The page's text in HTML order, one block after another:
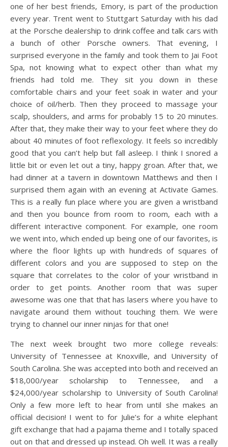
one of her best friends, Emory, is part of the production
every year. Trent went to Stuttgart Saturday with his dad
at the Porsche dealership to drink coffee and talk cars with
a bunch of other Porsche owners. That evening, I
surprised everyone in the family and took them to Jai Foot
Spa, not knowing what to expect other than what my
friends had told me. They sit you down in these
comfortable chairs and your feet soak in water and your
choice of oil/herb. Then they proceed to massage your
scalp, shoulders, and arms for probably 15 to 20 minutes.
After that, they make their way to your feet where they do
about 40 minutes of foot reflexology. It feels so incredibly
good that you can’t help but fall asleep. I think I snored a
little bit or even let out a tiny, happy groan. After that, we
had dinner at a tavern in downtown Matthews and then I
surprised them again with an evening at Activate Games.
This is a really fun place where you are given a wristband
and then you bounce from room to room, each with a
different interactive component. For example, one room
we went into, which ended up being one of our favorites, is
where the floor lights up with hundreds of squares of
different colors and you are supposed to step on the
square that correlates to the color of your wristband in
order to get points. Another room that was super
awesome was one that that has lasers where you have to
navigate around them without touching them. We were
trying to channel our inner ninjas for that one!
The next week brought two more college reveals:
University of Tennessee at Knoxville, and University of
South Carolina. She was accepted into both and received an
$18,000/year scholarship to Tennessee, and a
$24,000/year scholarship to University of South Carolina!
Only a few more left to hear from until she makes an
official decision! I went to for Julie’s for a white elephant
gift exchange that had a pajama theme and I totally spaced
out on that and dressed up instead. Oh well. It was a really